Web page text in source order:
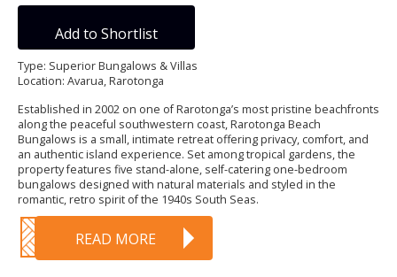
Add to Shortlist
Type: Superior Bungalows & Villas
Location: Avarua, Rarotonga
Established in 2002 on one of Rarotonga’s most pristine beachfronts
along the peaceful southwestern coast, Rarotonga Beach
Bungalows is a small, intimate retreat offering privacy, comfort, and
an authentic island experience. Set among tropical gardens, the
property features five stand-alone, self-catering one-bedroom
bungalows designed with natural materials and styled in the
romantic, retro spirit of the 1940s South Seas.
READ MORE